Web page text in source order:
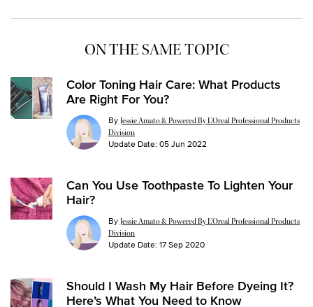
ON THE SAME TOPIC
Color Toning Hair Care: What Products
Are Right For You?
By Jessie Amato & Powered By L’Oreal Professional Products
Division
Update Date: 05 Jun 2022
Can You Use Toothpaste To Lighten Your
Hair?
By Jessie Amato & Powered By L’Oreal Professional Products
Division
Update Date: 17 Sep 2020
Should I Wash My Hair Before Dyeing It?
Here’s What You Need to Know